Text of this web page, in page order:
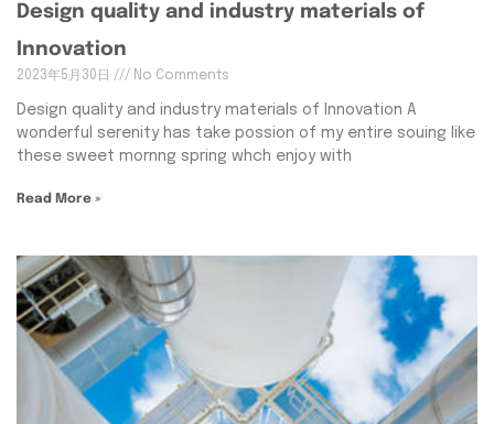
Design quality and industry materials of
Innovation
2023年5月30日 No Comments
Design quality and industry materials of Innovation A
wonderful serenity has take possion of my entire souing like
these sweet mornng spring whch enjoy with
Read More »